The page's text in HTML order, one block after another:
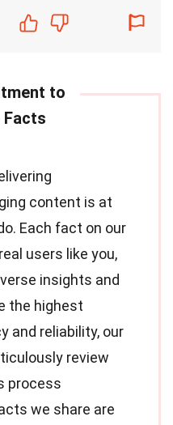
content is at
Each fact on our
users like you,
insights and
the highest
and reliability, our
review
process
we share are